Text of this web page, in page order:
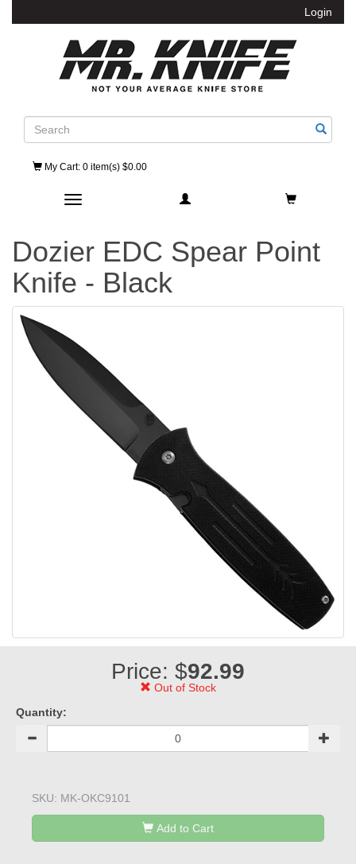
Login
Search
My Cart: 0 item(s) $0.00
Toggle navigation
Dozier EDC Spear Point
Knife - Black
Price: $92.99
Out of Stock
Quantity:
SKU: MK-OKC9101
Add to Cart